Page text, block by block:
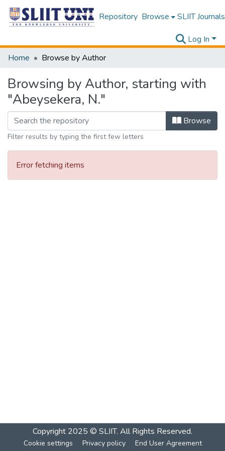
Repository Browse SLIIT Journals
Log In
Home
Browse by Author
Browsing by Author, starting with
"Abeysekera, N."
Browse
Filter results by typing the first few letters
Error fetching items
Copyright 2025 © SLIIT. All Rights Reserved.
Cookie settings Privacy policy End User Agreement